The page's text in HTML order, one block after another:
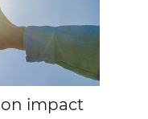
impact